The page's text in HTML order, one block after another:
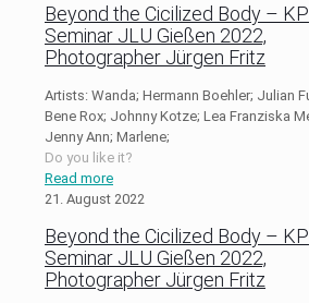
Beyond the Cicilized Body – KP
Seminar JLU Gießen 2022,
Photographer Jürgen Fritz
Artists: Wanda; Hermann Boehler; Julian
Bene Rox; Johnny Kotze; Lea Franziska
Jenny Ann; Marlene;
Do you like it?
Read more
21. August 2022
Beyond the Cicilized Body – KP
Seminar JLU Gießen 2022,
Photographer Jürgen Fritz